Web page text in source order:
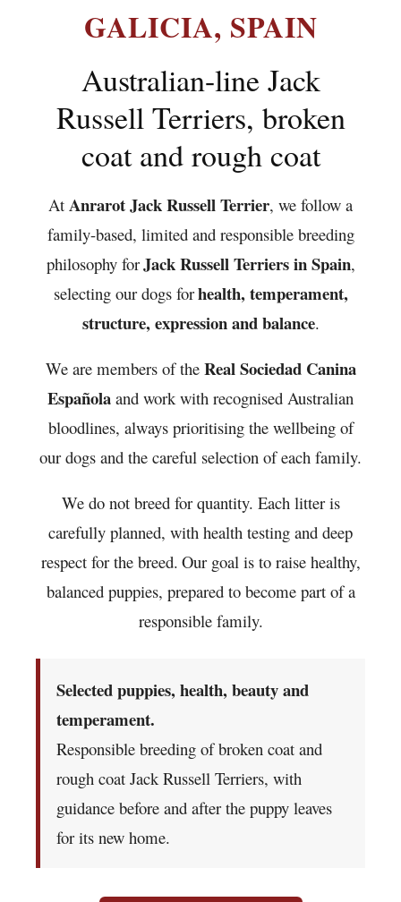
GALICIA, SPAIN
Australian-line Jack
Russell Terriers, broken
coat and rough coat
At Anrarot Jack Russell Terrier, we follow a
family-based, limited and responsible breeding
philosophy forJack Russell Terriers in Spain,
selecting our dogs forhealth, temperament,
structure, expression and balance.
We are members of the Real Sociedad Canina
Española and work with recognised Australian
bloodlines, always prioritising the wellbeing of
our dogs and the careful selection of each family.
We do not breed for quantity. Each litter is
carefully planned, with health testing and deep
respect for the breed. Our goal is to raise healthy,
balanced puppies, prepared to become part of a
responsible family.
Selected puppies, health, beauty and
temperament.
Responsible breeding of broken coat and
rough coat Jack Russell Terriers, with
guidance before and after the puppy leaves
for its new home.